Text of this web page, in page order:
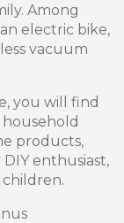
Among
electric bike,
vacuum
you will find
products,
enthusiast,